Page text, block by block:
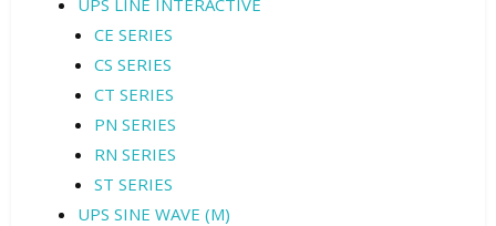
UPS LINE INTERACTIVE
CE SERIES
CS SERIES
CT SERIES
PN SERIES
RN SERIES
ST SERIES
UPS SINE WAVE (M)